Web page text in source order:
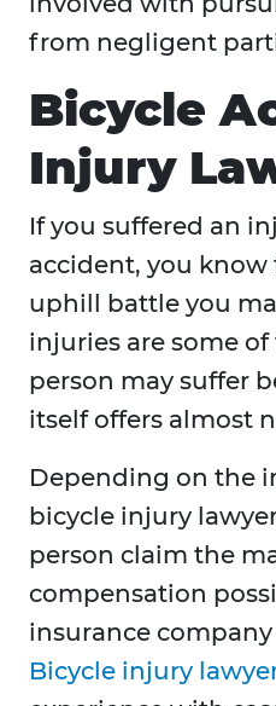
from negligent
Bicycle
Injury
If you suffered an
accident, you
uphill battle you
injuries are some
person may suffer
itself offers almost
Depending on the
bicycle injury
person claim the
compensation
insurance
Bicycle injury